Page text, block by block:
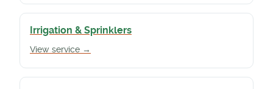
Irrigation & Sprinklers
View service →